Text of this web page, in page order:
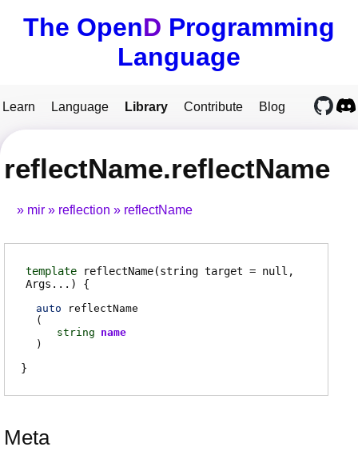
The OpenD Programming
Language
Learn Language Library Contribute Blog
reflectName.reflectName
mir reflection reflectName
template reflectName(string target = null,
Args...)
auto
reflectName
(
string name
)
Meta